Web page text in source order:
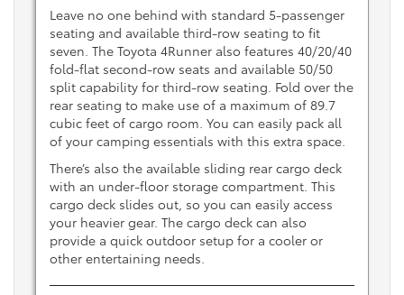
Leave no one behind with standard 5-passenger
seating and available third-row seating to fit
seven. The Toyota 4Runner also features 40/20/40
fold-flat second-row seats and available 50/50
split capability for third-row seating. Fold over the
rear seating to make use of a maximum of 89.7
cubic feet of cargo room. You can easily pack all
of your camping essentials with this extra space.
There’s also the available sliding rear cargo deck
with an under-floor storage compartment. This
cargo deck slides out, so you can easily access
your heavier gear. The cargo deck can also
provide a quick outdoor setup for a cooler or
other entertaining needs.